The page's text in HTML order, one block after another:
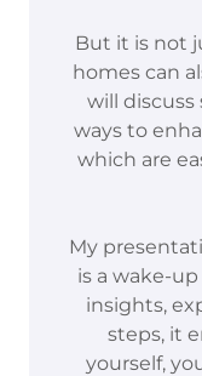
But it is not
homes can
will
ways to
which are
My
is a wake-
insights,
steps, it
yourself,